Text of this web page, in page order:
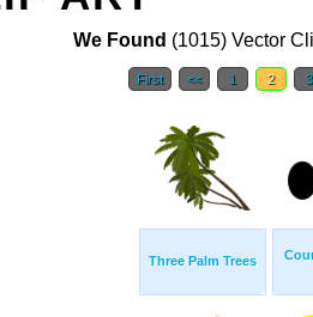
We Found (1015) Vector
First << 1 2
Three Palm Trees